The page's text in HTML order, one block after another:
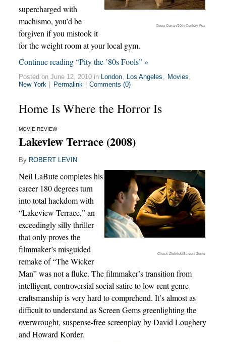
Doug Curran/20th Century Fox
supercharged with
machismo, you’d be
forgiven if you mistook it
for the weight room at your local gym.
Continue reading “Pity the ’80s Fools” »
Posted on June 12, 2010 in London Los Angeles Movies
New York | Permalink | Comments (0)
Home Is Where the Horror Is
MOVIE REVIEW
Lakeview Terrace (2008)
By ROBERT LEVIN
Chuck Zlotnick/Screen Gems
Neil LaBute completes his
career 180 degrees turn
into total hackdom with
“Lakeview Terrace,” an
exceedingly silly thriller
that only proves the
filmmaker’s misguided
remake of “The Wicker
Man” was not a fluke. The filmmaker’s transition from
intelligent, controversial social satire to low-rent genre
craftsmanship is very hard to comprehend. It’s almost as
difficult to understand as Screen Gems greenlighting the
overwrought, suspense-free screenplay by David Loughery
and Howard Korder.